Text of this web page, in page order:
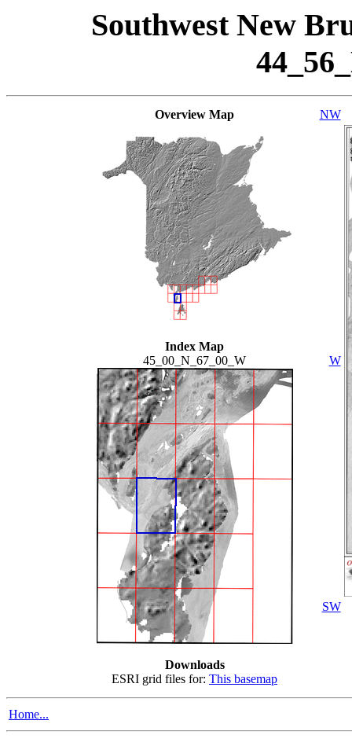
Southwest New
Overview Map
Index Map
45_00_N_67_00_W
Downloads
ESRI grid files for: This basemap
NW
W
SW
Home...